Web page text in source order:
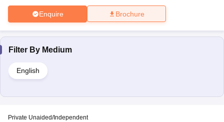
Enquire Brochure
Filter By Medium
English
Private Unaided/Independent